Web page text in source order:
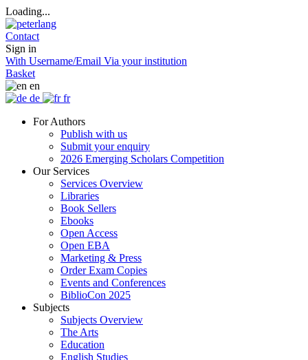
Loading...
Contact
Sign in
With Username/Email Via your institution
Basket
en
de
fr
For Authors
Publish with us
Submit your enquiry
2026 Emerging Scholars Competition
Our Services
Services Overview
Libraries
Book Sellers
Ebooks
Open Access
Open EBA
Marketing & Press
Order Exam Copies
Events and Conferences
BiblioCon 2025
Subjects
Subjects Overview
The Arts
Education
English Studies